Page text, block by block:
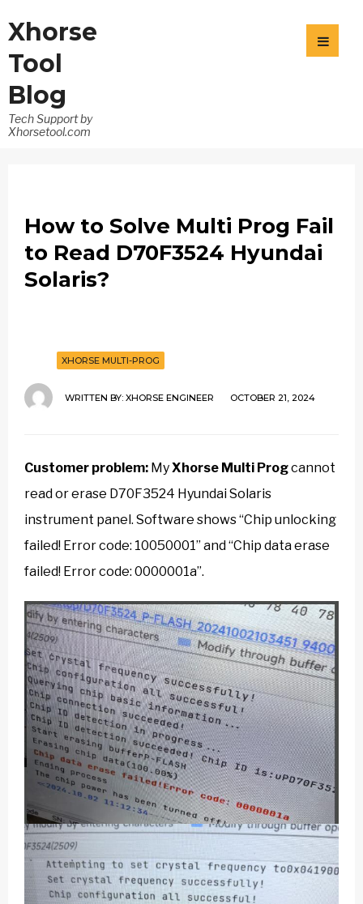
Xhorse
Tool
Blog
Tech Support by
Xhorsetool.com
How to Solve Multi Prog Fail
to Read D70F3524 Hyundai
Solaris?
XHORSE MULTI-PROG
WRITTEN BY: XHORSE ENGINEER OCTOBER 21, 2024
Customer problem: MyXhorse Multi Progcannot
read or erase D70F3524 Hyundai Solaris
instrument panel. Software shows “Chip unlocking
failed! Error code: 10050001” and “Chip data erase
failed! Error code: 0000001a”.